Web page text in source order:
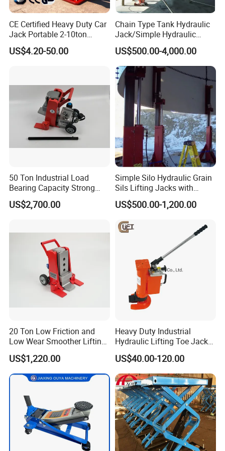
Company Profile
Wincoo Engineering Co., Ltd (WINCOO) is engaged in bringing
the most suitable solutions/equipments for client, fabricators,
EPC/C companies on pipe fabrication, tank construction,
CE Certified Heavy Duty Car
Jack Portable 2-10ton
Hydraulic Bottle Jack
US$4.20-50.00
Chain Type Tank Hydraulic
Jack/Simple Hydraulic
Lifting Jacking System for
Tank Fabrication/Automatic
Top-to-Bottom Tank
Construction Hydraulic Jack
in Stock
US$500.00-4,000.00
50 Ton Industrial Load
Bearing Capacity Strong
Stable Safe Durable
Hydraulic Rail Lift Jack
US$2,700.00
Simple Silo Hydraulic Grain
Sils Lifting Jacks with
Cylinder and Pump
Station/Three Stage Bolted
Jacks in Stock/Granary
US$500.00-1,200.00
20 Ton Low Friction and
Low Wear Smoother Lifting
Rotatable Hydraulic
Raillifting Jack
US$1,220.00
Heavy Duty Industrial
Hydraulic Lifting Toe Jack
Hand Tool Hydraulic Claw
Jack Screw Lift Jack
US$40.00-120.00